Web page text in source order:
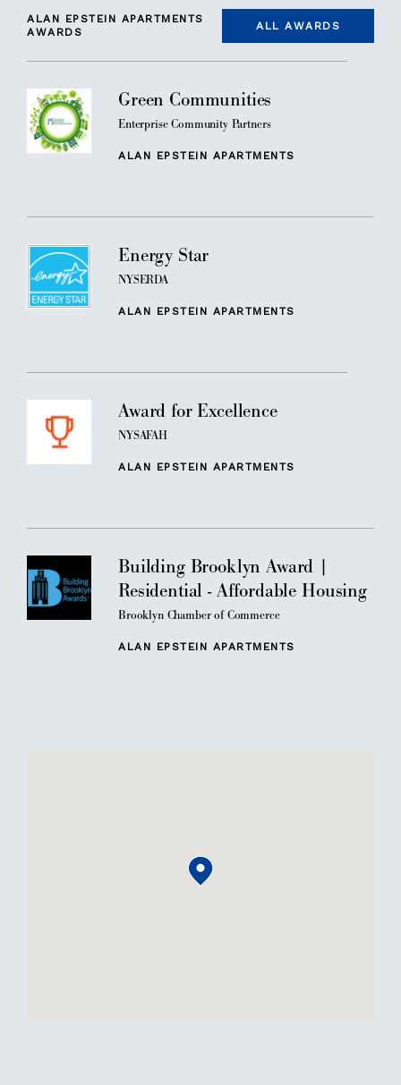
ALAN EPSTEIN APARTMENTS
AWARDS
ALL AWARDS
Green Communities
Enterprise Community Partners
ALAN EPSTEIN APARTMENTS
Energy Star
NYSERDA
ALAN EPSTEIN APARTMENTS
Award for Excellence
NYSAFAH
ALAN EPSTEIN APARTMENTS
Building Brooklyn Award |
Residential - Affordable Housing
Brooklyn Chamber of Commerce
ALAN EPSTEIN APARTMENTS